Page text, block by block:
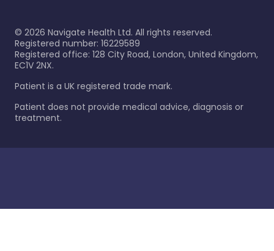
© 2026 Navigate Health Ltd. All rights reserved.
Registered number: 16229589
Registered office: 128 City Road, London, United Kingdom,
EC1V 2NX.
Patient is a UK registered trade mark.
Patient does not provide medical advice, diagnosis or
treatment.